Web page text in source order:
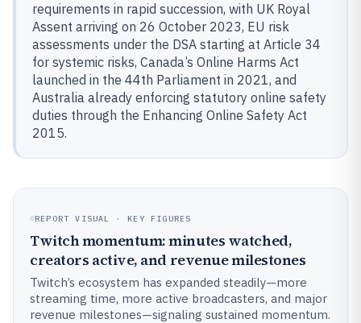
requirements in rapid succession, with UK Royal
Assent arriving on 26 October 2023, EU risk
assessments under the DSA starting at Article 34
for systemic risks, Canada’s Online Harms Act
launched in the 44th Parliament in 2021, and
Australia already enforcing statutory online safety
duties through the Enhancing Online Safety Act
2015.
REPORT VISUAL · KEY FIGURES
Twitch momentum: minutes watched,
creators active, and revenue milestones
Twitch’s ecosystem has expanded steadily—more
streaming time, more active broadcasters, and major
revenue milestones—signaling sustained momentum.